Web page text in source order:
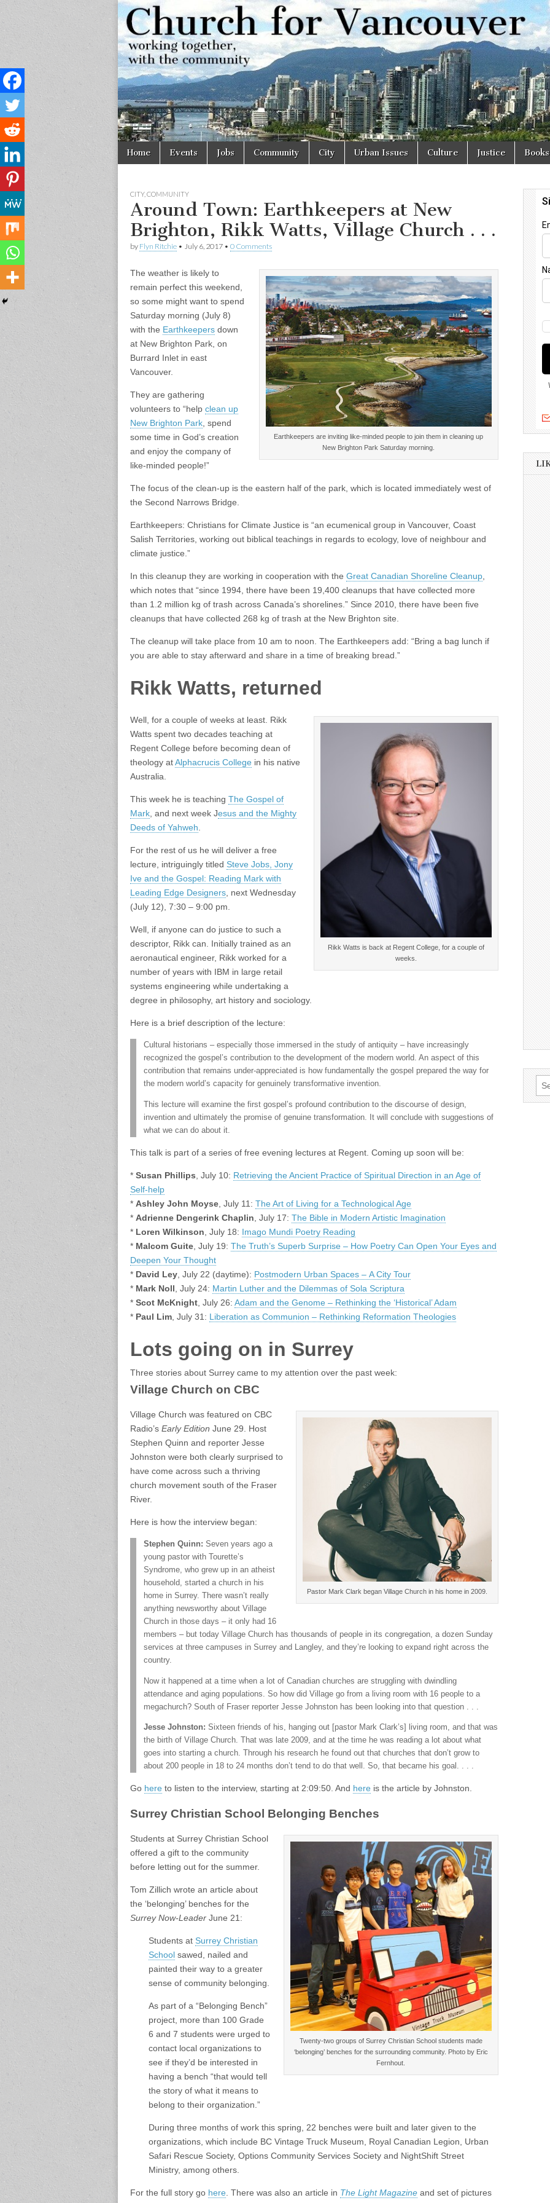
Church
for
Vancouver
Working
together,
with the
community
Main
menu
Skip
Home Events Jobs Community City Urban Issues Culture Justice Books
CITY, COMMUNITY
Around Town: Earthkeepers at New
Brighton, Rikk Watts, Village Church . . .
by Flyn Ritchie • July 6, 2017 • 0 Comments
Earthkeepers are inviting like-minded people to join them in cleaning up
New Brighton Park Saturday morning.
The weather is likely to
remain perfect this weekend,
so some might want to spend
Saturday morning (July 8)
with the Earthkeepers down
at New Brighton Park, on
Burrard Inlet in east
Vancouver.
They are gathering
volunteers to “help clean up
New Brighton Park, spend
some time in God’s creation
and enjoy the company of
like-minded people!”
The focus of the clean-up is the eastern half of the park, which is located immediately west of
the Second Narrows Bridge.
Earthkeepers: Christians for Climate Justice is “an ecumenical group in Vancouver, Coast
Salish Territories, working out biblical teachings in regards to ecology, love of neighbour and
climate justice.”
In this cleanup they are working in cooperation with the Great Canadian Shoreline Cleanup,
which notes that “since 1994, there have been 19,400 cleanups that have collected more
than 1.2 million kg of trash across Canada’s shorelines.” Since 2010, there have been five
cleanups that have collected 268 kg of trash at the New Brighton site.
The cleanup will take place from 10 am to noon. The Earthkeepers add: “Bring a bag lunch if
you are able to stay afterward and share in a time of breaking bread.”
Rikk Watts, returned
Rikk Watts is back at Regent College, for a couple of
weeks.
Well, for a couple of weeks at least. Rikk
Watts spent two decades teaching at
Regent College before becoming dean of
theology atAlphacrucis College in his native
Australia.
This week he is teaching The Gospel of
Mark, and next week Jesus and the Mighty
Deeds of Yahweh.
For the rest of us he will deliver a free
lecture, intriguingly titled Steve Jobs, Jony
Ive and the Gospel: Reading Mark with
Leading Edge Designers, next Wednesday
(July 12), 7:30 – 9:00 pm.
Well, if anyone can do justice to such a
descriptor, Rikk can. Initially trained as an
aeronautical engineer, Rikk worked for a
number of years with IBM in large retail
systems engineering while undertaking a
degree in philosophy, art history and sociology.
Here is a brief description of the lecture:
Cultural historians – especially those immersed in the study of antiquity – have increasingly
recognized the gospel’s contribution to the development of the modern world. An aspect of this
contribution that remains under-appreciated is how fundamentally the gospel prepared the way for
the modern world’s capacity for genuinely transformative invention.
This lecture will examine the first gospel’s profound contribution to the discourse of design,
invention and ultimately the promise of genuine transformation. It will conclude with suggestions of
what we can do about it.
This talk is part of a series of free evening lectures at Regent. Coming up soon will be:
* Susan Phillips , July 10: Retrieving the Ancient Practice of Spiritual Direction in an Age of
Self-help
* Ashley John Moyse , July 11: The Art of Living for a Technological Age
* Adrienne Dengerink Chaplin , July 17: The Bible in Modern Artistic Imagination
* Loren Wilkinson , July 18: Imago Mundi Poetry Reading
* Malcom Guite , July 19: The Truth’s Superb Surprise – How Poetry Can Open Your Eyes and
Deepen Your Thought
* David Ley , July 22 (daytime): Postmodern Urban Spaces – A City Tour
* Mark Noll , July 24: Martin Luther and the Dilemmas of Sola Scriptura
* Scot McKnight , July 26: Adam and the Genome – Rethinking the ‘Historical’ Adam
* Paul Lim , July 31: Liberation as Communion – Rethinking Reformation Theologies
Lots going on in Surrey
Three stories about Surrey came to my attention over the past week:
Village Church on CBC
Pastor Mark Clark began Village Church in his home in 2009.
Village Church was featured on CBC
Radio’s Early Edition June 29. Host
Stephen Quinn and reporter Jesse
Johnston were both clearly surprised to
have come across such a thriving
church movement south of the Fraser
River.
Here is how the interview began:
Stephen Quinn: Seven years ago a
young pastor with Tourette’s
Syndrome, who grew up in an atheist
household, started a church in his
home in Surrey. There wasn’t really
anything newsworthy about Village
Church in those days – it only had 16
members – but today Village Church has thousands of people in its congregation, a dozen Sunday
services at three campuses in Surrey and Langley, and they’re looking to expand right across the
country.
Now it happened at a time when a lot of Canadian churches are struggling with dwindling
attendance and aging populations. So how did Village go from a living room with 16 people to a
megachurch? South of Fraser reporter Jesse Johnston has been looking into that question . . .
Jesse Johnston: Sixteen friends of his, hanging out [pastor Mark Clark’s] living room, and that was
the birth of Village Church. That was late 2009, and at the time he was reading a lot about what
goes into starting a church. Through his research he found out that churches that don’t grow to
about 200 people in 18 to 24 months don’t tend to do that well. So, that became his goal. . . .
Go here to listen to the interview, starting at 2:09:50. And here is the article by Johnston.
Surrey Christian School Belonging Benches
Twenty-two groups of Surrey Christian School students made
‘belonging’ benches for the surrounding community. Photo by Eric
Fernhout.
Students at Surrey Christian School
offered a gift to the community
before letting out for the summer.
Tom Zillich wrote an article about
the ‘belonging’ benches for the
Surrey Now-Leader June 21:
Students at Surrey Christian
School sawed, nailed and
painted their way to a greater
sense of community belonging.
As part of a “Belonging Bench”
project, more than 100 Grade
6 and 7 students were urged to
contact local organizations to
see if they’d be interested in
having a bench “that would tell
the story of what it means to
belong to their organization.”
During three months of work this spring, 22 benches were built and later given to the
organizations, which include BC Vintage Truck Museum, Royal Canadian Legion, Urban
Safari Rescue Society, Options Community Services Society and NightShift Street
Ministry, among others.
For the full story go here . There was also an article in The Light Magazine and set of pictures
for: